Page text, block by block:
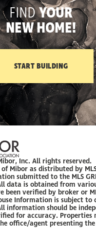
FINDYOUR
NEW HOME!
START BUILDING
Inc. All rights reserved.
Mibor as distributed by
submitted to the MLS
data is obtained from
been verified by broker or
Information is subject to
information should be
for accuracy. Properties
office/agent presenting the